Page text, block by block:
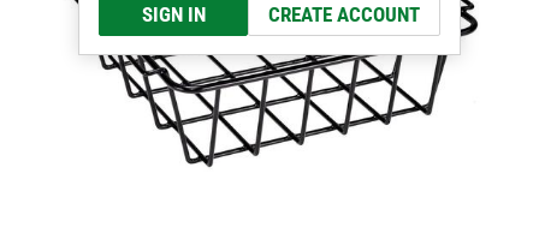
SIGN IN CREATE ACCOUNT